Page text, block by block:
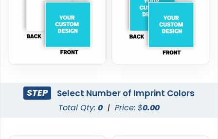
STEP Select Number of Imprint Colors
Total Qty: 0 | Price: $0.00